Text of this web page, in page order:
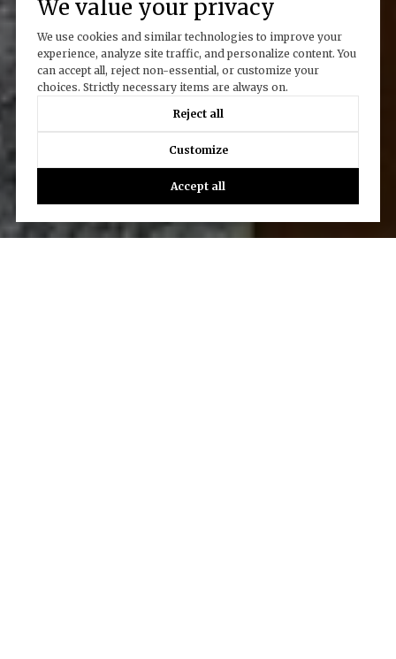
We value your privacy
We use cookies and similar technologies to improve your
experience, analyze site traffic, and personalize content. You
can accept all, reject non-essential, or customize your
choices. Strictly necessary items are always on.
Reject all
Customize
Accept all